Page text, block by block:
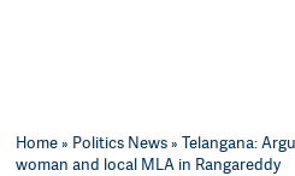
Home» Politics News» Telangana:
woman and local MLA in Rangareddy